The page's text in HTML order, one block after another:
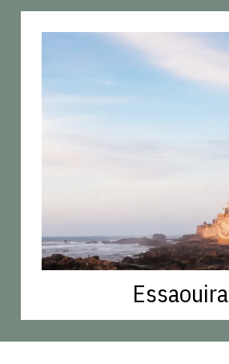
Essaouira